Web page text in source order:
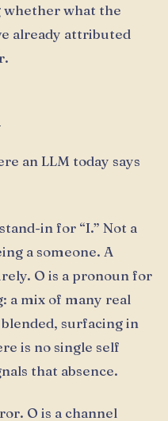
whether what the
already attributed
an LLM today says
in for “I.” Not a
a someone. A
O is a pronoun for
a mix of many real
surfacing in
is no single self
that absence.
O is a channel